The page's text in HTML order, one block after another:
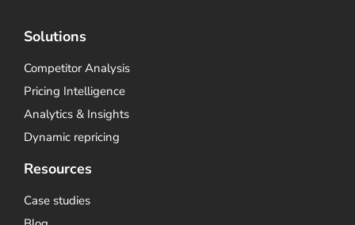
Solutions
Competitor Analysis
Pricing Intelligence
Analytics & Insights
Dynamic repricing
Resources
Case studies